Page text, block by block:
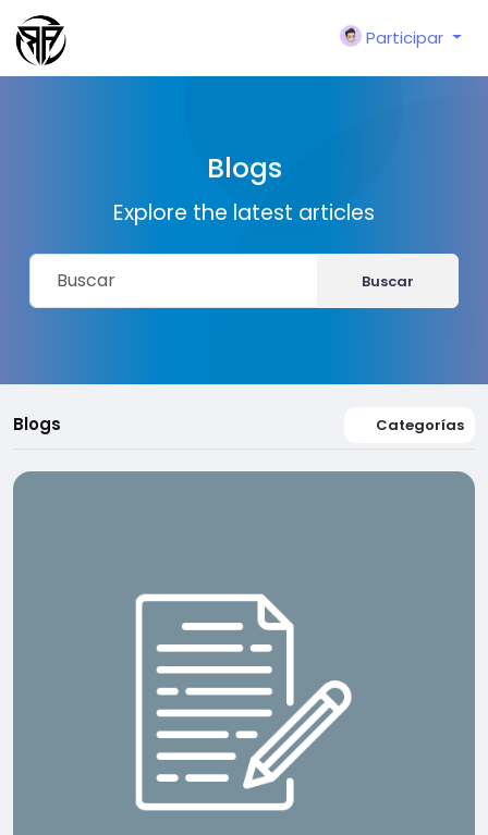
Participar
Blogs
Explore the latest articles
Buscar
Blogs Categorías